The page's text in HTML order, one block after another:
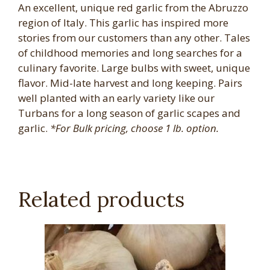
An excellent, unique red garlic from the Abruzzo
region of Italy. This garlic has inspired more
stories from our customers than any other. Tales
of childhood memories and long searches for a
culinary favorite. Large bulbs with sweet, unique
flavor. Mid-late harvest and long keeping. Pairs
well planted with an early variety like our
Turbans for a long season of garlic scapes and
garlic. *For Bulk pricing, choose 1 lb. option.
Related products